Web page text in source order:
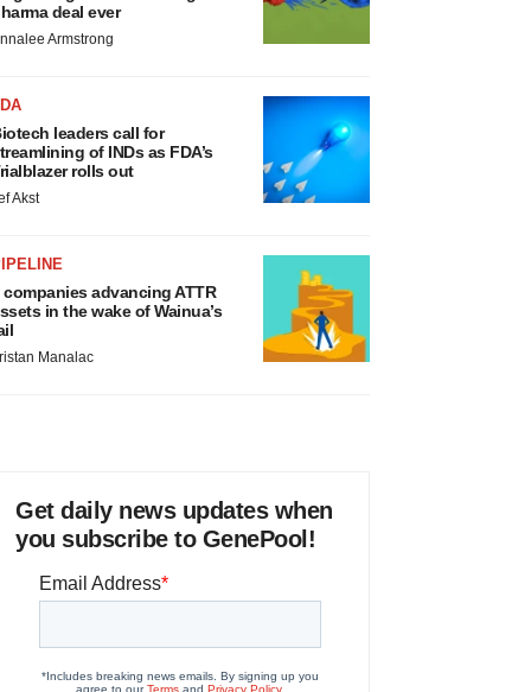
deal ever
Armstrong
leaders call for
of INDs as FDA’s
rolls out
Akst
companies advancing ATTR
in the wake of Wainua’s
Manalac
Get daily news updates when
you subscribe to GenePool!